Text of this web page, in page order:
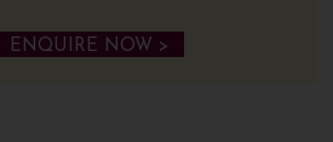
ENQUIRE NOW >